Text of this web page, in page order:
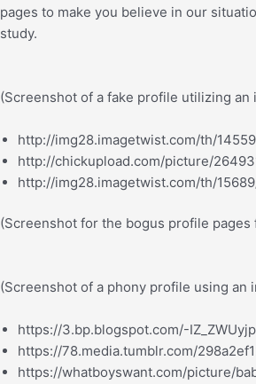
pages to make you believe in our
study.
(Screenshot of a fake profile utilizing
http://img28.imagetwist.com/th/
http://chickupload.com/picture/
http://img28.imagetwist.com/th/
(Screenshot for the bogus profile pages
(Screenshot of a phony profile using an
https://3.bp.blogspot.com/-
https://78.media.tumblr.com/
https://whatboyswant.com/picture/